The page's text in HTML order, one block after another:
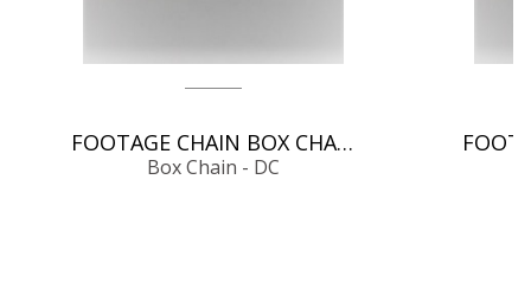
FOOTAGE CHAIN BOX CHAIN - DC
Box Chain - DC